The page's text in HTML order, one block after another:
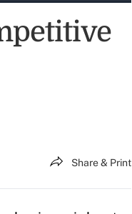
Share & Print